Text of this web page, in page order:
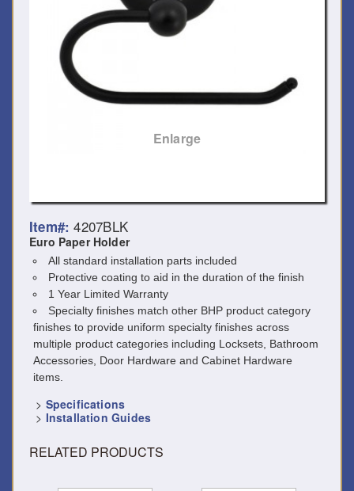
Enlarge
Item#: 4207BLK
Euro Paper Holder
All standard installation parts included
Protective coating to aid in the duration of the finish
1 Year Limited Warranty
Specialty finishes match other BHP product category
finishes to provide uniform specialty finishes across
multiple product categories including Locksets, Bathroom
Accessories, Door Hardware and Cabinet Hardware
items.
> Specifications
> Installation Guides
RELATED PRODUCTS